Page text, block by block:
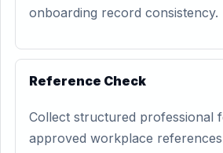
onboarding record consistency.
Reference Check
Collect structured professional
approved workplace